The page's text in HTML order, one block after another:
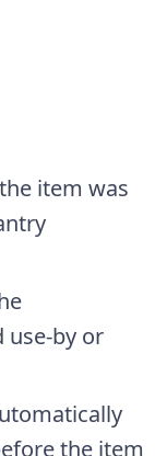
item was
use-by or
the item